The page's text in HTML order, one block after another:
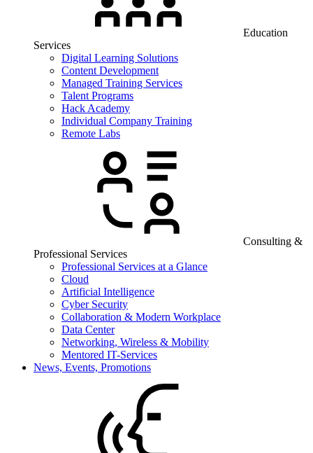
Education
Services
Digital Learning Solutions
Content Development
Managed Training Services
Talent Programs
Hack Academy
Individual Company Training
Remote Labs
Consulting &
Professional Services
Professional Services at a Glance
Cloud
Artificial Intelligence
Cyber Security
Collaboration & Modern Workplace
Data Center
Networking, Wireless & Mobility
Mentored IT-Services
News, Events, Promotions